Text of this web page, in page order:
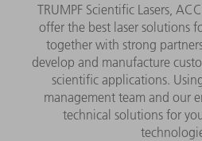
TRUMPF Scientific Lasers,
offer the best laser solutions
together with strong
develop and manufacture
scientific applications.
management team and our
technical solutions for